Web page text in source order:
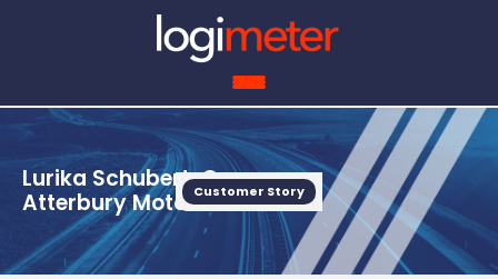
Lurika Schubert, Owner,
Atterbury MotorsCustomer Story